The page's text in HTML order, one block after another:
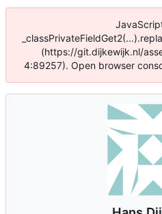
(https://git.dijkewijk.nl/
4:89257). Open browser